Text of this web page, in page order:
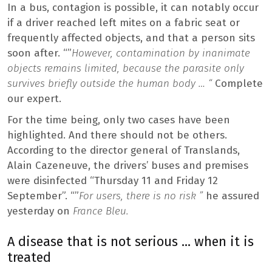
In a bus, contagion is possible, it can notably occur
if a driver reached left mites on a fabric seat or
frequently affected objects, and that a person sits
soon after. “”However, contamination by inanimate
objects remains limited, because the parasite only
survives briefly outside the human body … “Complete
our expert.
For the time being, only two cases have been
highlighted. And there should not be others.
According to the director general of Translands,
Alain Cazeneuve, the drivers’ buses and premises
were disinfected “Thursday 11 and Friday 12
September”. “”For users, there is no risk ” he assured
yesterday on France Bleu.
A disease that is not serious … when it is
treated